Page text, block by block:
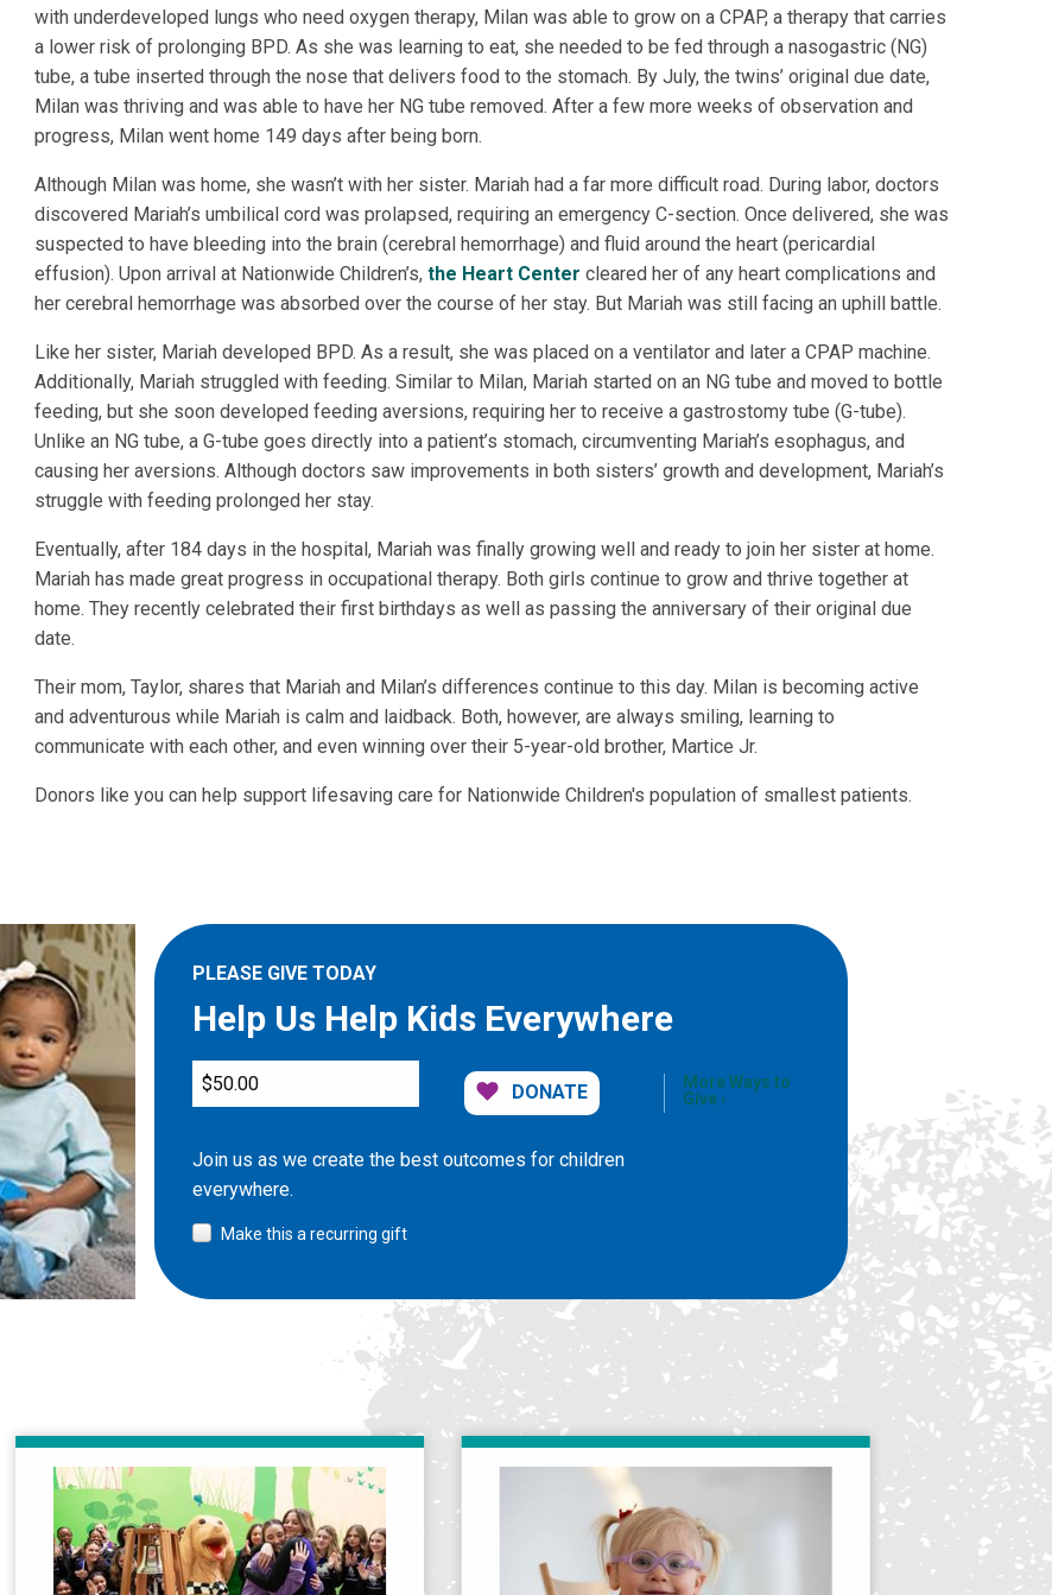
with underdeveloped lungs who need oxygen therapy, Milan was able to grow on a CPAP, a therapy that carries
a lower risk of prolonging BPD. As she was learning to eat, she needed to be fed through a nasogastric (NG)
tube, a tube inserted through the nose that delivers food to the stomach. By July, the twins’ original due date,
Milan was thriving and was able to have her NG tube removed. After a few more weeks of observation and
progress, Milan went home 149 days after being born.
Although Milan was home, she wasn’t with her sister. Mariah had a far more difficult road. During labor, doctors
discovered Mariah’s umbilical cord was prolapsed, requiring an emergency C-section. Once delivered, she was
suspected to have bleeding into the brain (cerebral hemorrhage) and fluid around the heart (pericardial
effusion). Upon arrival at Nationwide Children’s, the Heart Center cleared her of any heart complications and
her cerebral hemorrhage was absorbed over the course of her stay. But Mariah was still facing an uphill battle.
Like her sister, Mariah developed BPD. As a result, she was placed on a ventilator and later a CPAP machine.
Additionally, Mariah struggled with feeding. Similar to Milan, Mariah started on an NG tube and moved to bottle
feeding, but she soon developed feeding aversions, requiring her to receive a gastrostomy tube (G-tube).
Unlike an NG tube, a G-tube goes directly into a patient’s stomach, circumventing Mariah’s esophagus, and
causing her aversions. Although doctors saw improvements in both sisters’ growth and development, Mariah’s
struggle with feeding prolonged her stay.
Eventually, after 184 days in the hospital, Mariah was finally growing well and ready to join her sister at home.
Mariah has made great progress in occupational therapy. Both girls continue to grow and thrive together at
home. They recently celebrated their first birthdays as well as passing the anniversary of their original due
date.
Their mom, Taylor, shares that Mariah and Milan’s differences continue to this day. Milan is becoming active
and adventurous while Mariah is calm and laidback. Both, however, are always smiling, learning to
communicate with each other, and even winning over their 5-year-old brother, Martice Jr.
Donors like you can help support lifesaving care for Nationwide Children's population of smallest patients.
PLEASE GIVE TODAY
Help Us Help Kids Everywhere
DONATE
More Ways to
Give
Join us as we create the best outcomes for children
everywhere.
Make this a recurring gift